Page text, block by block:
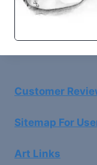
Customer
Sitemap For
Art Links